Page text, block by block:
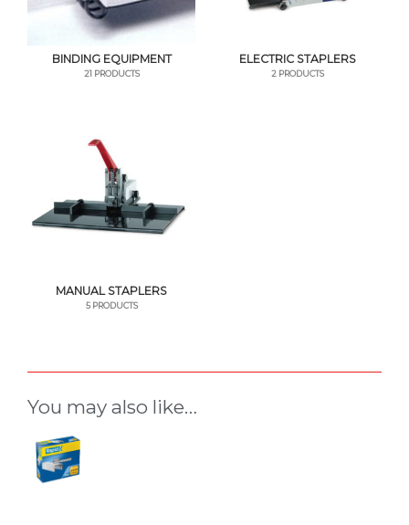
BINDING EQUIPMENT
21 PRODUCTS
ELECTRIC STAPLERS
2 PRODUCTS
MANUAL STAPLERS
5 PRODUCTS
You may also like…
This
product
has